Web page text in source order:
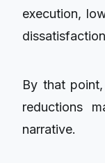
execution,
By that
reductions
narrative.